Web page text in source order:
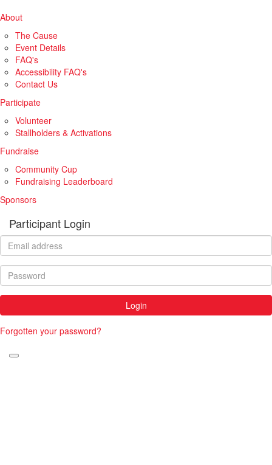
About
The Cause
Event Details
FAQ's
Accessibility FAQ's
Contact Us
Participate
Volunteer
Stallholders & Activations
Fundraise
Community Cup
Fundraising Leaderboard
Sponsors
Participant Login
Login
Forgotten your password?